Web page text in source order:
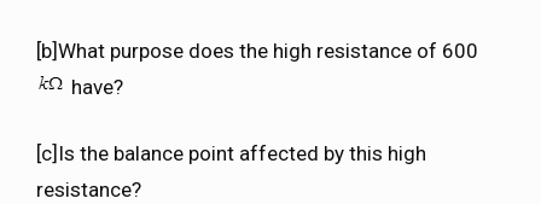
[b]What purpose does the high resistance of 600
have?
[c]Is the balance point affected by this high
resistance?